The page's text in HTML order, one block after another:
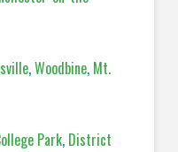
,Woodbine, Mt.
Park, District